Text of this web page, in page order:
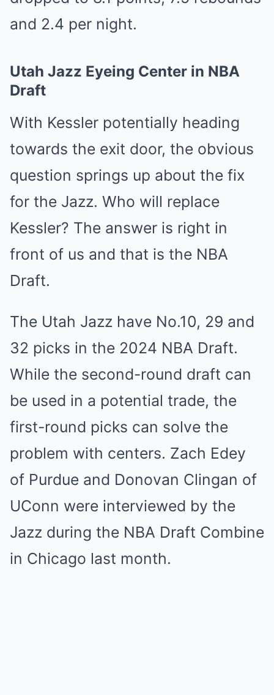
and 2.4 per night.
Utah Jazz Eyeing Center in NBA
Draft
With Kessler potentially heading
towards the exit door, the obvious
question springs up about the fix
for the Jazz. Who will replace
Kessler? The answer is right in
front of us and that is the NBA
Draft.
The Utah Jazz have No.10, 29 and
32 picks in the 2024 NBA Draft.
While the second-round draft can
be used in a potential trade, the
first-round picks can solve the
problem with centers. Zach Edey
of Purdue and Donovan Clingan of
UConn were interviewed by the
Jazz during the NBA Draft Combine
in Chicago last month.